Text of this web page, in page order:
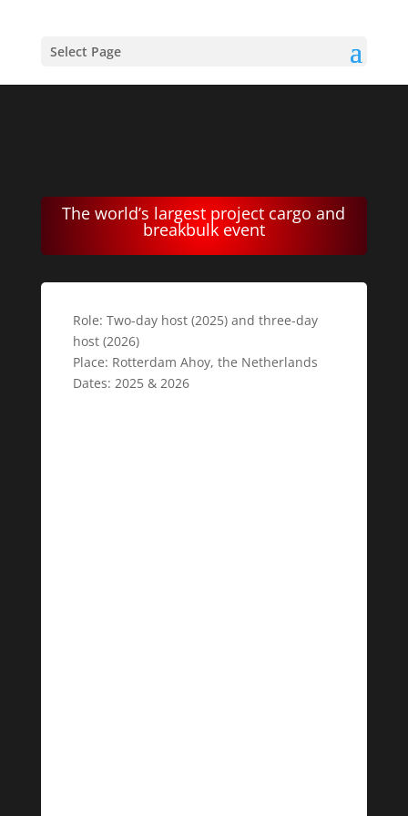
Select Page
The world’s largest project cargo and
breakbulk event
Role: Two-day host (2025) and three-day
host (2026)
Place: Rotterdam Ahoy, the Netherlands
Dates: 2025 & 2026